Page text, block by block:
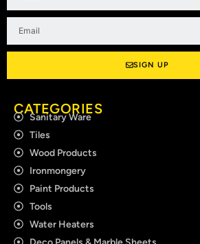
SIGN UP
CATEGORIES
Sanitary Ware
Tiles
Wood Products
Ironmongery
Paint Products
Tools
Water Heaters